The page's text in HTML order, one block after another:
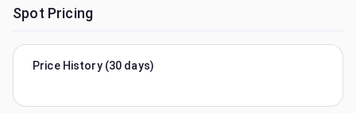
Spot Pricing
Price History (30 days)